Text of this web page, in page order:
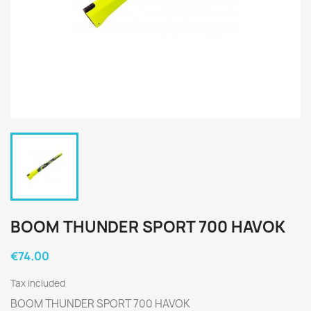
BOOM THUNDER SPORT 700 HAVOK
€74.00
Tax included
BOOM THUNDER SPORT 700 HAVOK